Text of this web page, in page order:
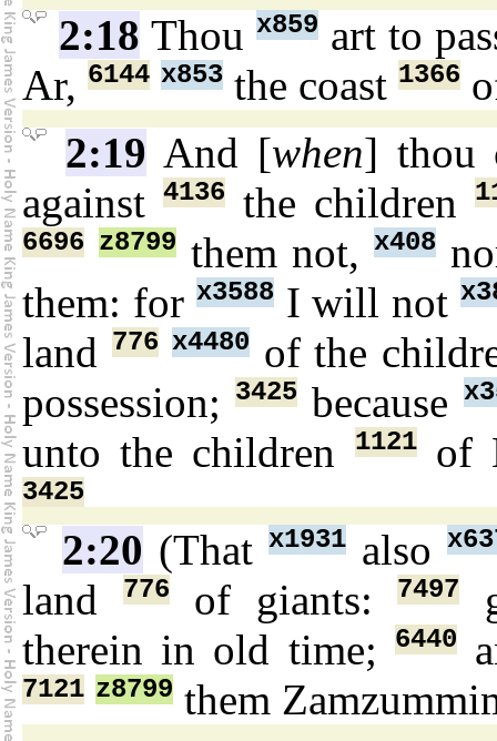
2:18 Thou x859 art to
Ar, 6144 x853 the coast 1366
2:19 And [when] thou
against 4136 the children
6696 z8799them not, x408
them: for x3588I will not
land 776 x4480 of the
possession;3425 because
unto the children 1121of
3425
2:20 (That x1931also
land 776of giants:7497
therein in old time;
6440
7121 z8799 them